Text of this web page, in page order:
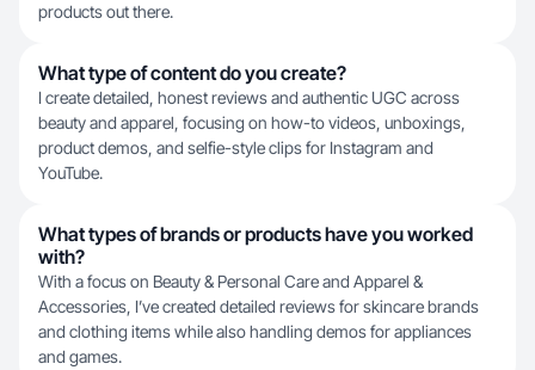
products out there.
What type of content do you create?
I create detailed, honest reviews and authentic UGC across
beauty and apparel, focusing on how-to videos, unboxings,
product demos, and selfie-style clips for Instagram and
YouTube.
What types of brands or products have you worked
with?
With a focus on Beauty & Personal Care and Apparel &
Accessories, I’ve created detailed reviews for skincare brands
and clothing items while also handling demos for appliances
and games.